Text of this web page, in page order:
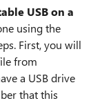
USB on a
using the
First, you will
from
a USB drive
that this